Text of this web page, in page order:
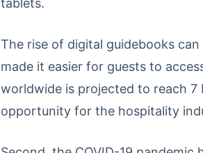
The rise of digital guidebooks
made it easier for guests to
worldwide is projected to reach
opportunity for the hospitality